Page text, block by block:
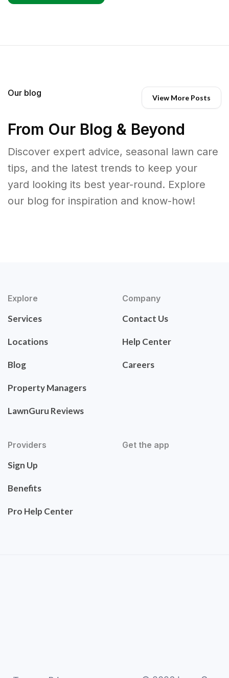
Our blog View More Posts
From Our Blog & Beyond
Discover expert advice, seasonal lawn care
tips, and the latest trends to keep your
yard looking its best year-round. Explore
our blog for inspiration and know-how!
Explore
Services
Locations
Blog
Property Managers
LawnGuru Reviews
Company
Contact Us
Help Center
Careers
Providers
Sign Up
Benefits
Pro Help Center
Get the app